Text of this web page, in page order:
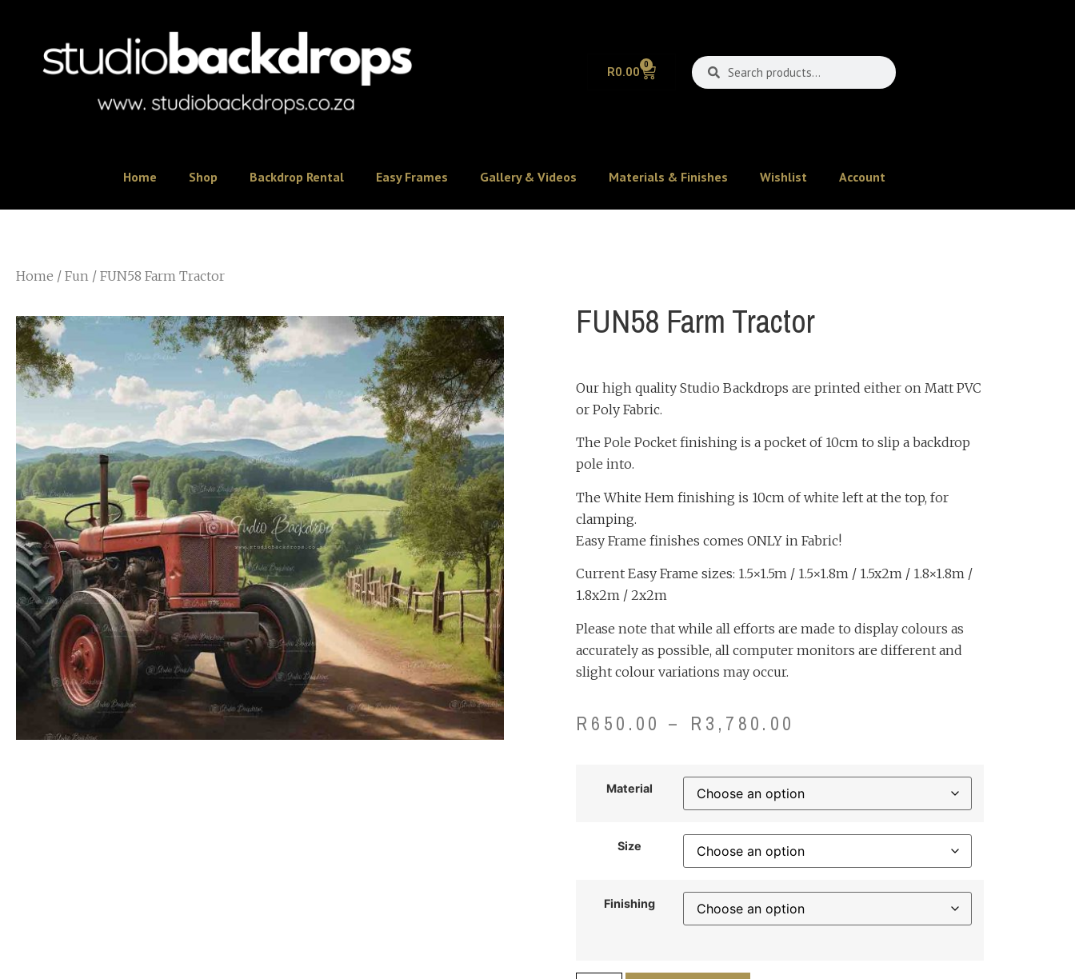
R0.00 0
Home Shop Backdrop Rental Easy Frames Gallery & Videos Materials & Finishes Wishlist Account
Home / Fun / FUN58 Farm Tractor
FUN58 Farm Tractor
Our high quality Studio Backdrops are printed either on Matt PVC
or Poly Fabric.
The Pole Pocket finishing is a pocket of 10cm to slip a backdrop
pole into.
The White Hem finishing is 10cm of white left at the top, for
clamping.
Easy Frame finishes comes ONLY in Fabric!
Current Easy Frame sizes: 1.5×1.5m / 1.5×1.8m / 1.5x2m / 1.8×1.8m /
1.8x2m / 2x2m
Please note that while all efforts are made to display colours as
accurately as possible, all computer monitors are different and
slight colour variations may occur.
R 650.00 – R 3,780.00
Material
Size
Finishing